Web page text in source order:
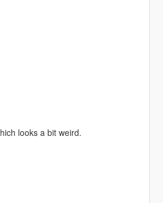
looks a bit weird.